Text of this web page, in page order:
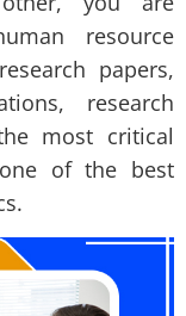
resource
papers,
research
most critical
of the best